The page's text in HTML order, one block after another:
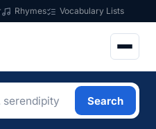
Rhymes Vocabulary Lists
Search